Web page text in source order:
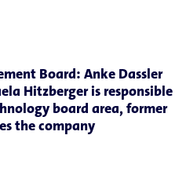
Board: Anke Dassler
Hitzberger is responsible
board area, former
the company